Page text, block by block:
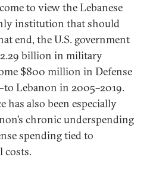
to view the Lebanese
institution that should
end, the U.S. government
billion in military
$800 million in Defense
Lebanon in 2005–2019.
has also been especially
chronic underspending
spending tied to
costs.